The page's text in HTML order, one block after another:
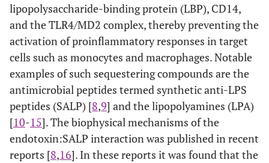
lipopolysaccharide-binding protein (LBP), CD14,
and the TLR4/MD2 complex, thereby preventing the
activation of proinflammatory responses in target
cells such as monocytes and macrophages. Notable
examples of such sequestering compounds are the
antimicrobial peptides termed synthetic anti-LPS
peptides (SALP) [8,9] and the lipopolyamines (LPA)
[10-15]. The biophysical mechanisms of the
endotoxin:SALP interaction was published in recent
reports [8,16]. In these reports it was found that the